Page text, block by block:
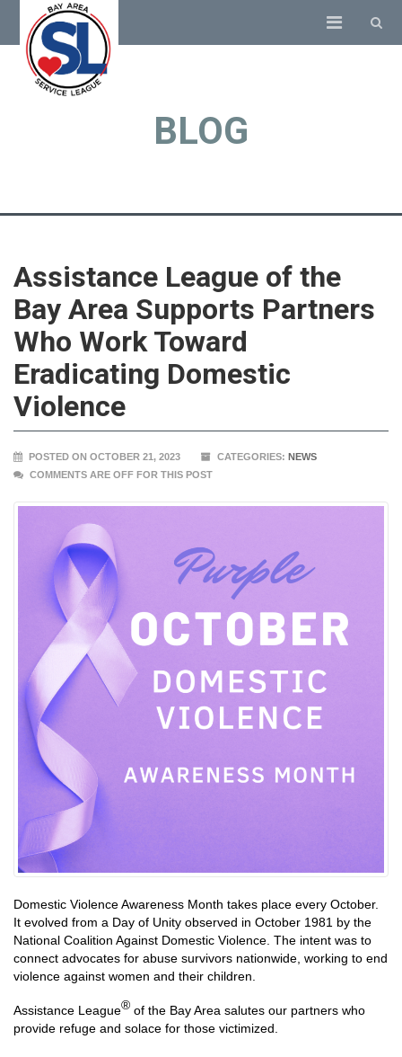
BLOG
Assistance League of the
Bay Area Supports Partners
Who Work Toward
Eradicating Domestic
Violence
POSTED ON OCTOBER 21, 2023 CATEGORIES: NEWS
COMMENTS ARE OFF FOR THIS POST
Domestic Violence Awareness Month takes place every October.
It evolved from a Day of Unity observed in October 1981 by the
National Coalition Against Domestic Violence. The intent was to
connect advocates for abuse survivors nationwide, working to end
violence against women and their children.
Assistance League® of the Bay Area salutes our partners who
provide refuge and solace for those victimized.